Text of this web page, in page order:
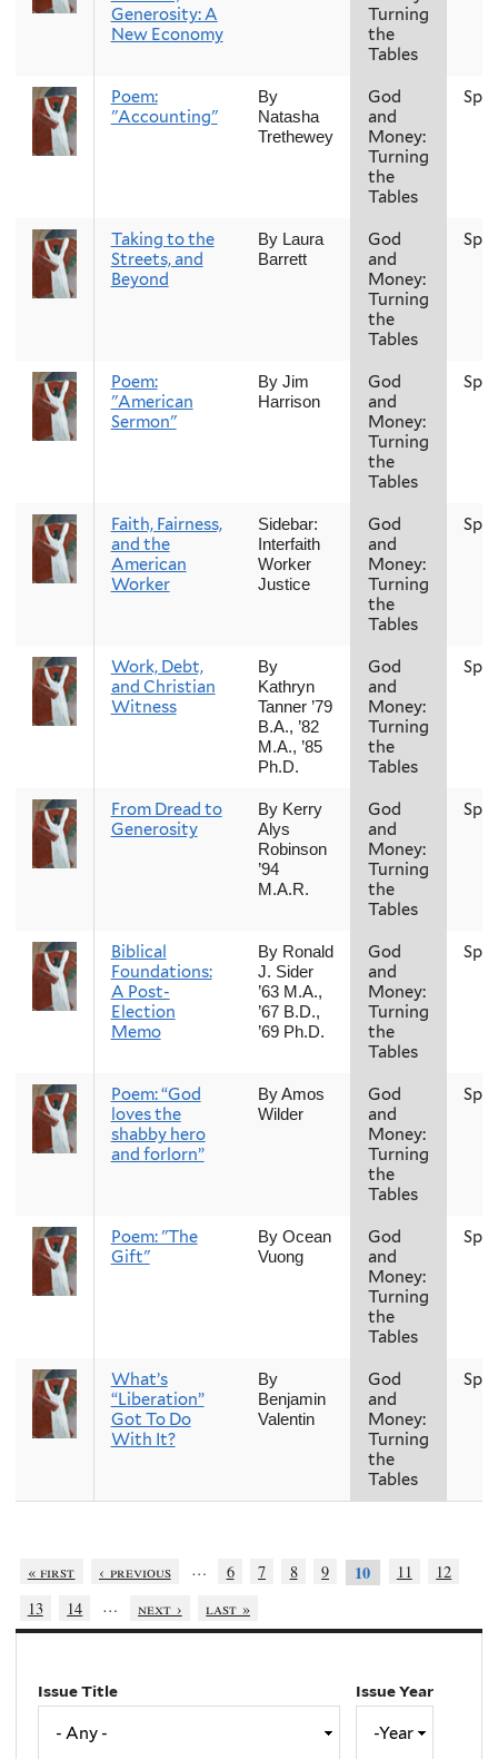
Generosity: A
New Economy
Turning
the
Tables
Poem:
"Accounting"
By
Natasha
Trethewey
God
and
Money:
Turning
the
Tables
Taking to the
Streets, and
Beyond
By Laura
Barrett
God
and
Money:
Turning
the
Tables
Poem:
"American
Sermon"
By Jim
Harrison
God
and
Money:
Turning
the
Tables
Faith, Fairness,
and the
American
Worker
Sidebar:
Interfaith
Worker
Justice
God
and
Money:
Turning
the
Tables
Work, Debt,
and Christian
Witness
By
Kathryn
Tanner ’79
B.A., ’82
M.A., ’85
Ph.D.
God
and
Money:
Turning
the
Tables
From Dread to
Generosity
By Kerry
Alys
Robinson
’94
M.A.R.
God
and
Money:
Turning
the
Tables
Biblical
Foundations:
A Post-
Election
Memo
By Ronald
J. Sider
’63 M.A.,
’67 B.D.,
’69 Ph.D.
God
and
Money:
Turning
the
Tables
Poem: “God
loves the
shabby hero
and forlorn”
By Amos
Wilder
God
and
Money:
Turning
the
Tables
Poem: "The
Gift"
By Ocean
Vuong
God
and
Money:
Turning
the
Tables
What’s
“Liberation”
Got To Do
With It?
By
Benjamin
Valentin
God
and
Money:
Turning
the
Tables
« first ‹ previous … 6 7 8 9 10 11
12
13
14 … next › last »
Issue Title
Issue Year